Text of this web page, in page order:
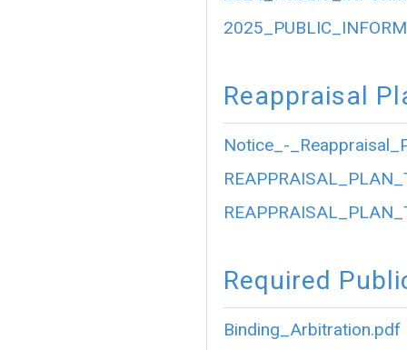
Reappraisal
Notice_-
Required
Binding_Arbitration.pdf